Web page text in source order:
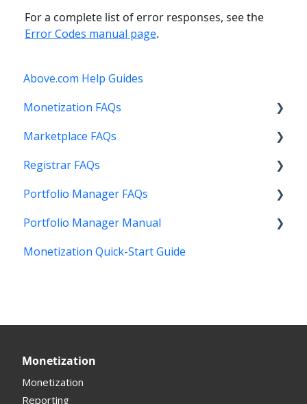
For a complete list of error responses, see the
Error Codes manual page.
Above.com Help Guides
Monetization FAQs
Getting Started
Above Maximizer
Account Maintenance
Getting Paid
Stats and Reports
Marketplace FAQs
Selling
Buying
Other
Registrar FAQs
Registration
Transfer
DNS
Other
Portfolio Manager FAQs
Features
Account Maintenance
Other
Portfolio Manager Manual
Introduction
Offers Received
Registrar
Monetization Quick-Start Guide
Monetization
Monetization
Reporting